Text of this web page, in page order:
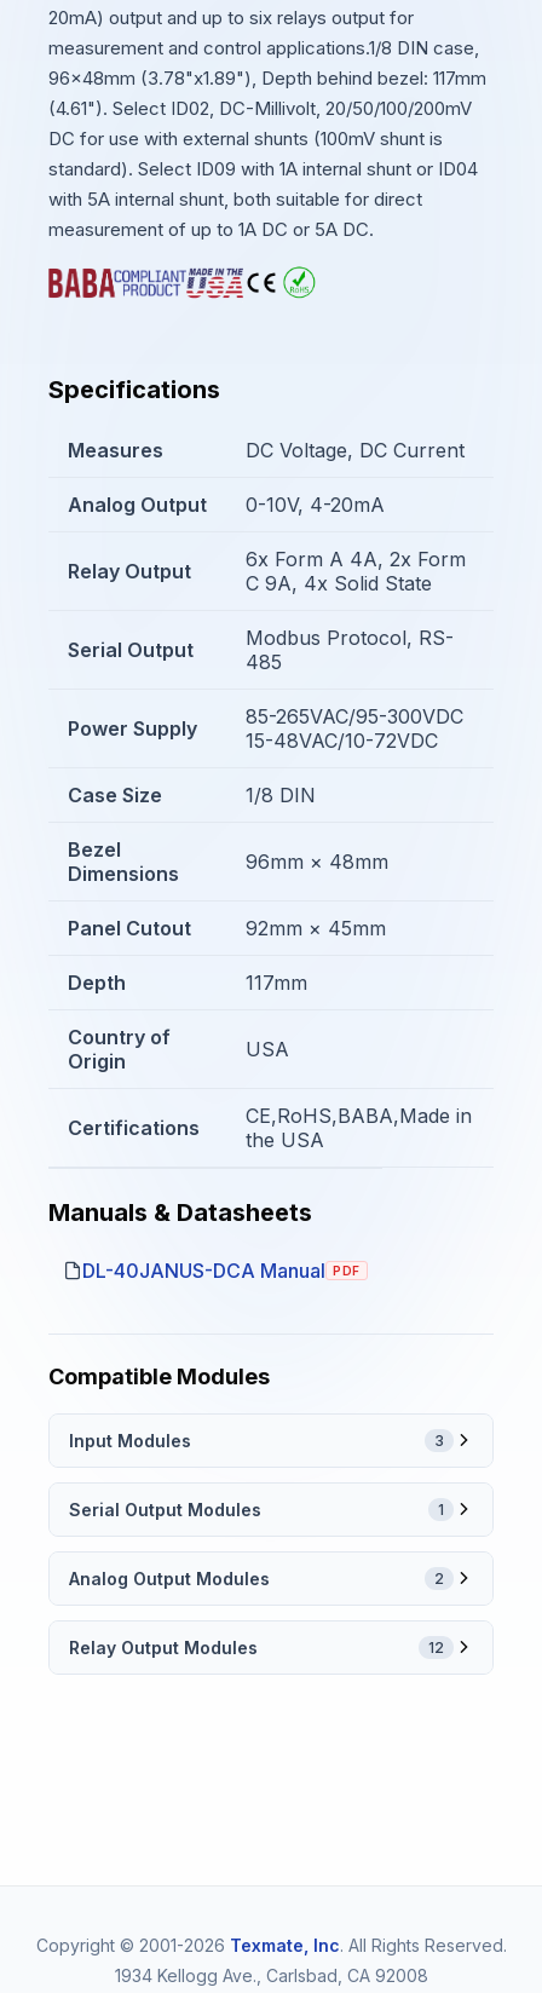
20mA) output and up to six relays output for
measurement and control applications.1/8 DIN case,
96x48mm (3.78"x1.89"), Depth behind bezel: 117mm
(4.61"). Select ID02, DC-Millivolt, 20/50/100/200mV
DC for use with external shunts (100mV shunt is
standard). Select ID09 with 1A internal shunt or ID04
with 5A internal shunt, both suitable for direct
measurement of up to 1A DC or 5A DC.
Specifications
Measures DC Voltage, DC Current
Analog Output 0-10V, 4-20mA
Relay Output
6x Form A 4A, 2x Form
C 9A, 4x Solid State
Serial Output
Modbus Protocol, RS-
485
Power Supply
85-265VAC/95-300VDC
15-48VAC/10-72VDC
Case Size 1/8 DIN
Bezel
Dimensions
96mm × 48mm
Panel Cutout 92mm × 45mm
Depth 117mm
Country of
Origin
USA
Certifications
CE,RoHS,BABA,Made in
the USA
Manuals & Datasheets
DL-40JANUS-DCA Manual PDF
Compatible Modules
Input Modules 3
Serial Output Modules 1
Analog Output Modules 2
Relay Output Modules 12
Copyright © 2001-2026 Texmate, Inc. All Rights Reserved.
1934 Kellogg Ave., Carlsbad, CA 92008